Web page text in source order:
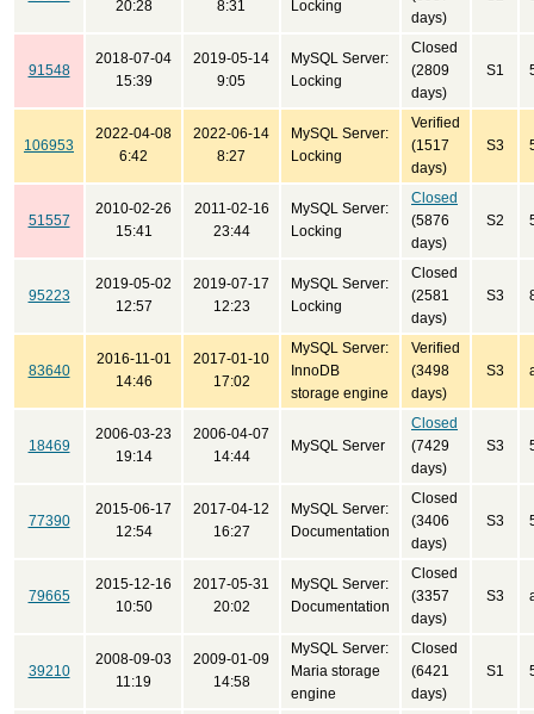
20:28
8:31
Locking
days)
91548
2018-07-04
15:39
2019-05-14
9:05
MySQL Server:
Locking
Closed
(2809
days)
S1
106953
2022-04-08
6:42
2022-06-14
8:27
MySQL Server:
Locking
Verified
(1517
days)
S3
51557
2010-02-26
15:41
2011-02-16
23:44
MySQL Server:
Locking
Closed
(5876
days)
S2
95223
2019-05-02
12:57
2019-07-17
12:23
MySQL Server:
Locking
Closed
(2581
days)
S3
83640
2016-11-01
14:46
2017-01-10
17:02
MySQL Server:
InnoDB
storage engine
Verified
(3498
days)
S3
18469
2006-03-23
19:14
2006-04-07
14:44
MySQL Server
Closed
(7429
days)
S3
77390
2015-06-17
12:54
2017-04-12
16:27
MySQL Server:
Documentation
Closed
(3406
days)
S3
79665
2015-12-16
10:50
2017-05-31
20:02
MySQL Server:
Documentation
Closed
(3357
days)
S3
39210
2008-09-03
11:19
2009-01-09
14:58
MySQL Server:
Maria storage
engine
Closed
(6421
days)
S1